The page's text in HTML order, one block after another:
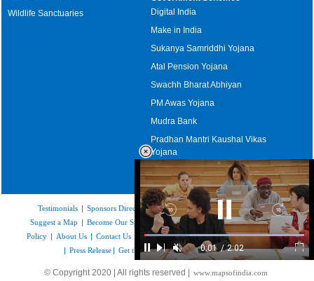
Pause
NextUnmuteCurrent
Time
0:01 / Duration
2:02
Loaded:
29.34%
Backward
Skip
10s
Pause
Video
Forward
Skip
10s
Wildlife Sanctuaries
Digital India
Make in India
Sukanya Samriddhi Yojana
Atal Pension Yojana
Swachh Bharat Abhiyan
PM Awas Yojana
Mudra Bank
Pradhan Mantri Kaushal Vikas
Yojana
Upcoming Elections in India
Testimonials | Sponsors Directory|Disclaimer|FAQs | Our Affiliates
|
Suggest a Map | Become Our Sponsor| Copyright & Terms of Use|Privacy
Policy | About Us | Contact Us Feedback|Careers|Site Map|Link to Us
| Press Release | Get the latest Issue of Weekly Newsletter
© Copyright 2020 | All rights reserved | www.mapsofindia.com